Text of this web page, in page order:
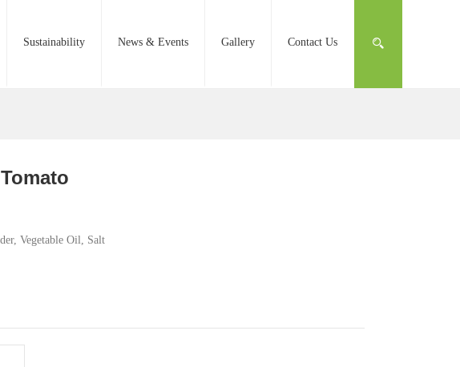
Sustainability News & Events Gallery Contact Us
Vegetable Oil, Salt